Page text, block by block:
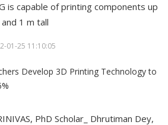
is capable of printing components up
1 m tall
01-25 11:10:05
PhD Scholar_ Dhrutiman Dey,